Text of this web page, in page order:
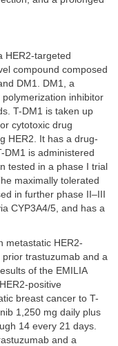
HER2-targeted
compound composed
DM1. DM1, a
inhibitor
T-DM1 is taken up
cytotoxic drug
HER2. It has a drug-
DM1 is administered
tested in a phase I trial
maximally tolerated
in further phase II–III
CYP3A4/5, and has a
metastatic HER2-
trastuzumab and a
of the EMILIA
positive
breast cancer to T-
1,250 mg daily plus
14 every 21 days.
and a